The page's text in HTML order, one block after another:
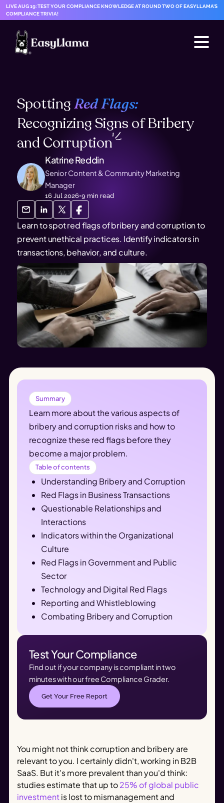
LIVE AUG 19: TEST YOUR COMPLIANCE KNOWLEDGE AT ROUND TWO OF EASYLLAMA'S
COMPLIANCE TRIVIA!
Spotting Red Flags:
Recognizing Signs of Bribery
and Corruption
Katrine Reddin
Senior Content & Community Marketing
Manager
16 Jul 2026•9 min read
Learn to spot red flags of bribery and corruption to
prevent unethical practices. Identify indicators in
transactions, behavior, and culture.
Summary
Learn more about the various aspects of
bribery and corruption risks and how to
recognize these red flags before they
become a major problem.
Table of contents
Understanding Bribery and Corruption
Red Flags in Business Transactions
Questionable Relationships and
Interactions
Indicators within the Organizational
Culture
Red Flags in Government and Public
Sector
Technology and Digital Red Flags
Reporting and Whistleblowing
Combating Bribery and Corruption
Test Your Compliance
Find out if your company is compliant in two
minutes with our free Compliance Grader.
Get Your Free Report
You might not think corruption and bribery are
relevant to you. I certainly didn't, working in B2B
SaaS. But it's more prevalent than you'd think:
studies estimate that up to25% of global public
investmentis lost to mismanagement and